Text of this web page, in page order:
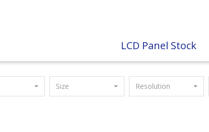
LCD Panel Stock
Size Resolution